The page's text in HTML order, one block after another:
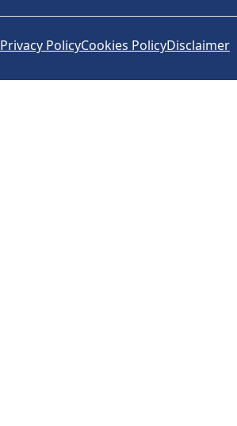
Privacy PolicyCookies PolicyDisclaimer